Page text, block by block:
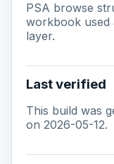
PSA browse
workbook used
layer.
Last verified
This build was
on 2026-05-12.